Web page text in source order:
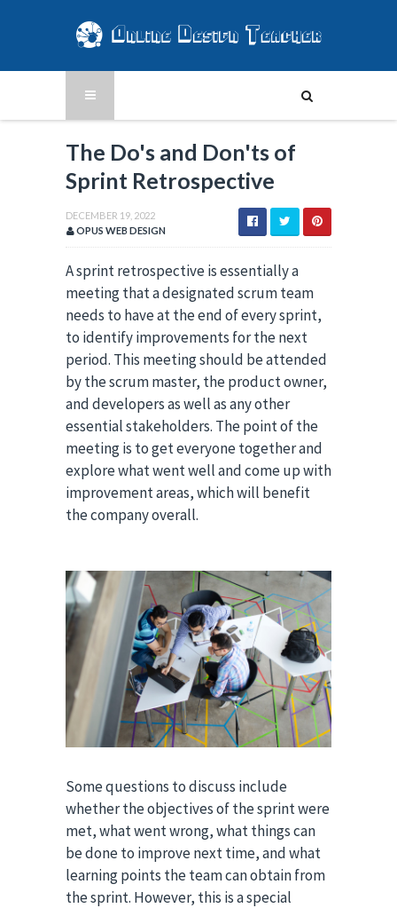
The Do's and Don'ts of
Sprint Retrospective
DECEMBER 19, 2022
OPUS WEB DESIGN
A sprint retrospective is essentially a
meeting that a designated scrum team
needs to have at the end of every sprint,
to identify improvements for the next
period. This meeting should be attended
by the scrum master, the product owner,
and developers as well as any other
essential stakeholders. The point of the
meeting is to get everyone together and
explore what went well and come up with
improvement areas, which will benefit
the company overall.
Some questions to discuss include
whether the objectives of the sprint were
met, what went wrong, what things can
be done to improve next time, and what
learning points the team can obtain from
the sprint. However, this is a special